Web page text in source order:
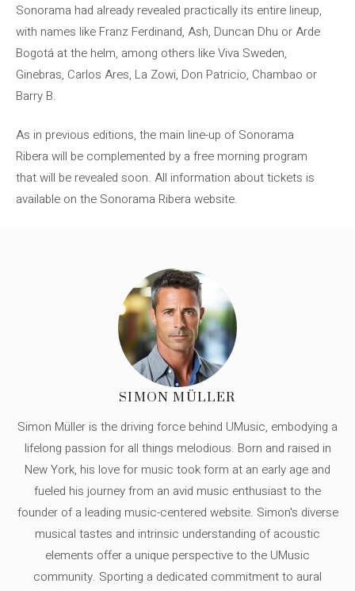
Sonorama had already revealed practically its entire lineup,
with names like Franz Ferdinand, Ash, Duncan Dhu or Arde
Bogotá at the helm, among others like Viva Sweden,
Ginebras, Carlos Ares, La Zowi, Don Patricio, Chambao or
Barry B.
As in previous editions, the main line-up of Sonorama
Ribera will be complemented by a free morning program
that will be revealed soon. All information about tickets is
available on the Sonorama Ribera website.
SIMON MÜLLER
Simon Müller is the driving force behind UMusic, embodying a
lifelong passion for all things melodious. Born and raised in
New York, his love for music took form at an early age and
fueled his journey from an avid music enthusiast to the
founder of a leading music-centered website. Simon's diverse
musical tastes and intrinsic understanding of acoustic
elements offer a unique perspective to the UMusic
community. Sporting a dedicated commitment to aural